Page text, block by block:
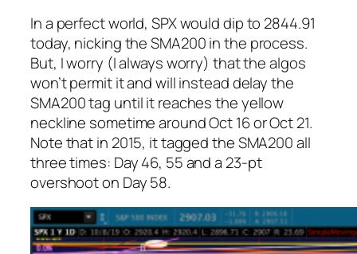
In a perfect world, SPX would dip to 2844.91
today, nicking the SMA200 in the process.
But, I worry (I always worry) that the algos
won’t permit it and will instead delay the
SMA200 tag until it reaches the yellow
neckline sometime around Oct 16 or Oct 21.
Note that in 2015, it tagged the SMA200 all
three times: Day 46, 55 and a 23-pt
overshoot on Day 58.